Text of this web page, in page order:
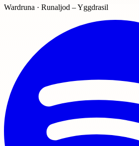
Wardruna · Runaljod – Yggdrasil